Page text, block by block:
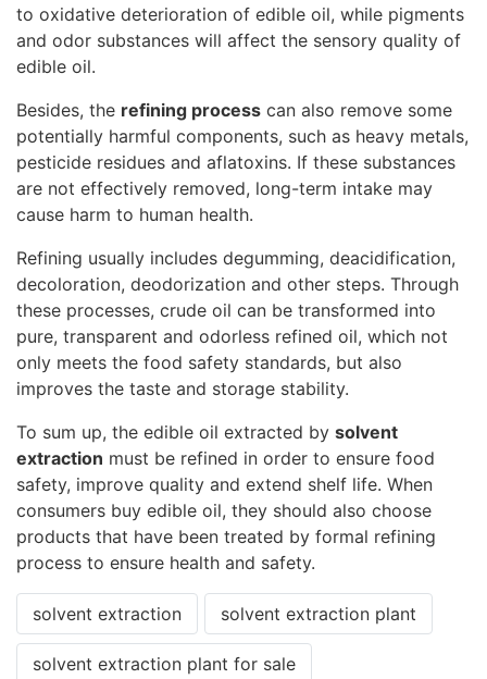
to oxidative deterioration of edible oil, while pigments
and odor substances will affect the sensory quality of
edible oil.
Besides, the refining process can also remove some
potentially harmful components, such as heavy metals,
pesticide residues and aflatoxins. If these substances
are not effectively removed, long-term intake may
cause harm to human health.
Refining usually includes degumming, deacidification,
decoloration, deodorization and other steps. Through
these processes, crude oil can be transformed into
pure, transparent and odorless refined oil, which not
only meets the food safety standards, but also
improves the taste and storage stability.
To sum up, the edible oil extracted by solvent
extraction must be refined in order to ensure food
safety, improve quality and extend shelf life. When
consumers buy edible oil, they should also choose
products that have been treated by formal refining
process to ensure health and safety.
solvent extraction solvent extraction plant
solvent extraction plant for sale